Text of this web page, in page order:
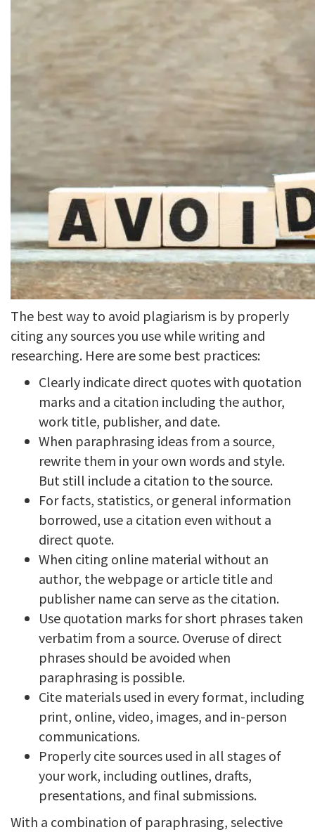
The best way to avoid plagiarism is by properly
citing any sources you use while writing and
researching. Here are some best practices:
Clearly indicate direct quotes with quotation
marks and a citation including the author,
work title, publisher, and date.
When paraphrasing ideas from a source,
rewrite them in your own words and style.
But still include a citation to the source.
For facts, statistics, or general information
borrowed, use a citation even without a
direct quote.
When citing online material without an
author, the webpage or article title and
publisher name can serve as the citation.
Use quotation marks for short phrases taken
verbatim from a source. Overuse of direct
phrases should be avoided when
paraphrasing is possible.
Cite materials used in every format, including
print, online, video, images, and in-person
communications.
Properly cite sources used in all stages of
your work, including outlines, drafts,
presentations, and final submissions.
With a combination of paraphrasing, selective